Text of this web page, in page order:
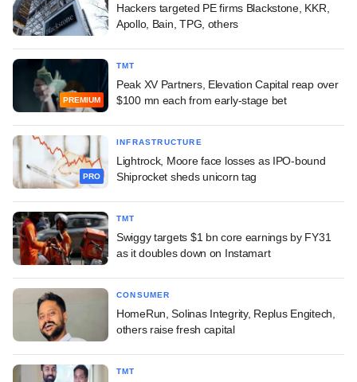
Hackers targeted PE firms Blackstone, KKR,
Apollo, Bain, TPG, others
PREMIUM
TMT
Peak XV Partners, Elevation Capital reap over
$100 mn each from early-stage bet
PRO
INFRASTRUCTURE
Lightrock, Moore face losses as IPO-bound
Shiprocket sheds unicorn tag
TMT
Swiggy targets $1 bn core earnings by FY31
as it doubles down on Instamart
CONSUMER
HomeRun, Solinas Integrity, Replus Engitech,
others raise fresh capital
TMT